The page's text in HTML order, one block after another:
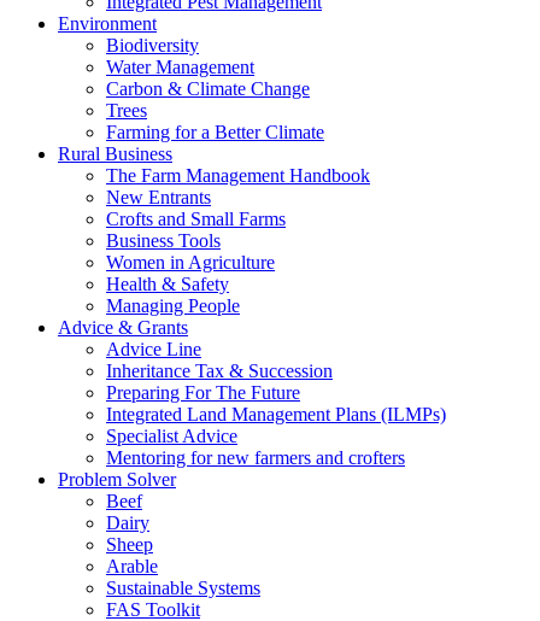
Environment
Biodiversity
Water Management
Carbon & Climate Change
Trees
Farming for a Better Climate
Rural Business
The Farm Management Handbook
New Entrants
Crofts and Small Farms
Business Tools
Women in Agriculture
Health & Safety
Managing People
Advice & Grants
Advice Line
Inheritance Tax & Succession
Preparing For The Future
Integrated Land Management Plans (ILMPs)
Specialist Advice
Mentoring for new farmers and crofters
Problem Solver
Beef
Dairy
Sheep
Arable
Sustainable Systems
FAS Toolkit